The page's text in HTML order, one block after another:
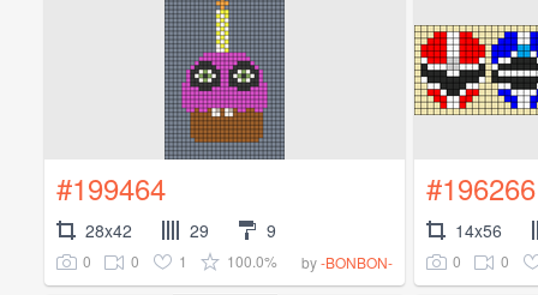
#199464
28x42 29 9
0 0 1 100.0% by-BONBON-
#196266
14x56
0 0